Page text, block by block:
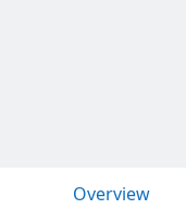
Overview